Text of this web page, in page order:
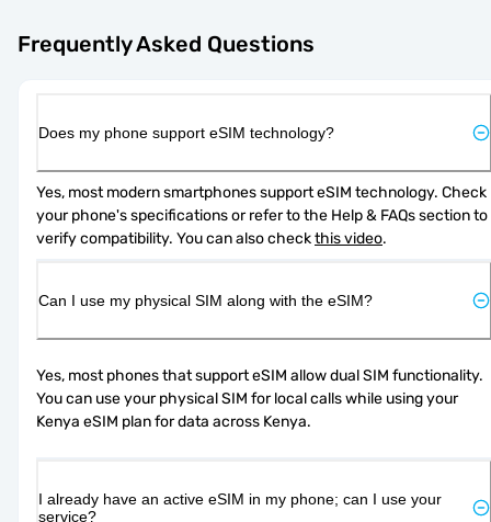
Frequently Asked Questions
Does my phone support eSIM technology?
Yes, most modern smartphones support eSIM technology. Check
your phone's specifications or refer to the Help & FAQs section to
verify compatibility. You can also check this video.
Can I use my physical SIM along with the eSIM?
Yes, most phones that support eSIM allow dual SIM functionality.
You can use your physical SIM for local calls while using your
Kenya eSIM plan for data across Kenya.
I already have an active eSIM in my phone; can I use your
service?